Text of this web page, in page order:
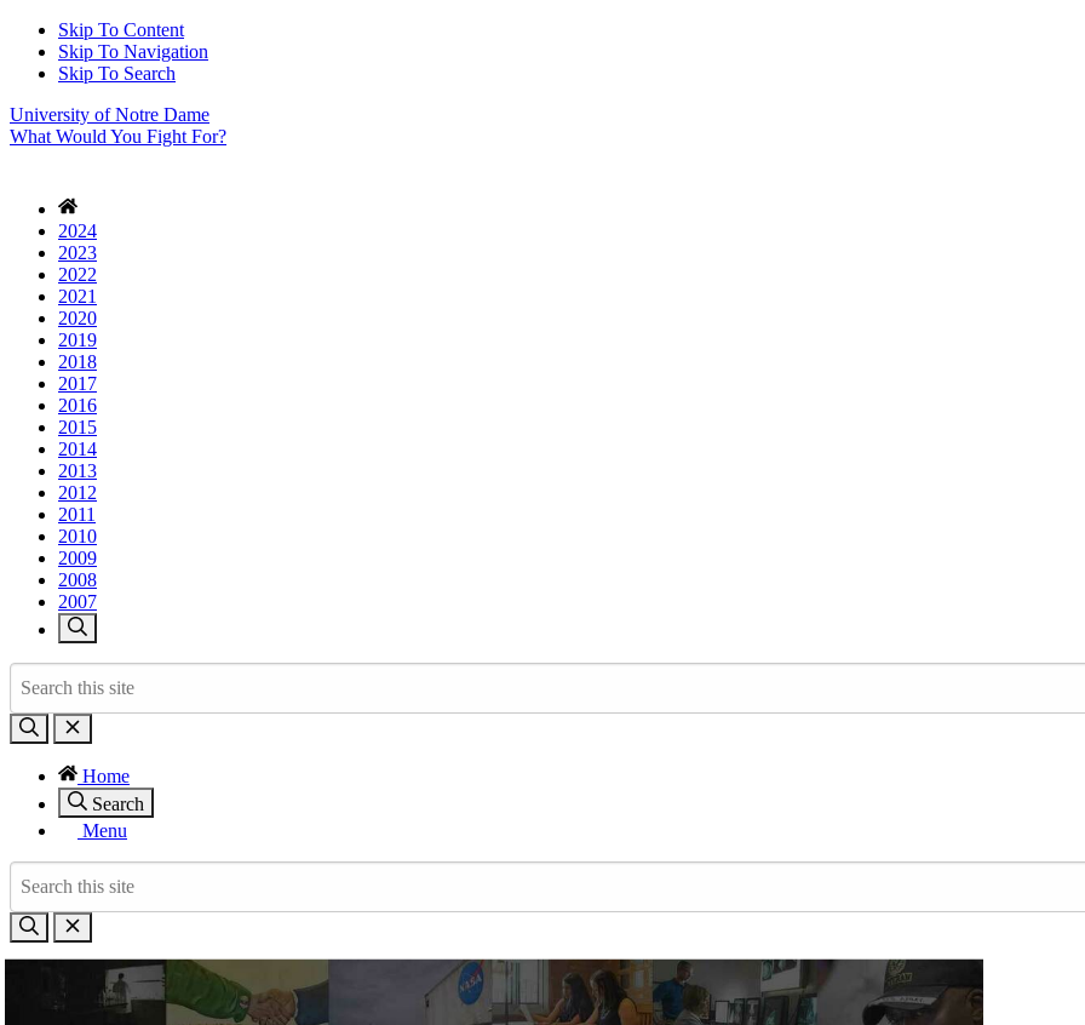
Skip To Content
Skip To Navigation
Skip To Search
University of Notre Dame
What Would You Fight For?
2024
2023
2022
2021
2020
2019
2018
2017
2016
2015
2014
2013
2012
2011
2010
2009
2008
2007
Home
Search
Menu